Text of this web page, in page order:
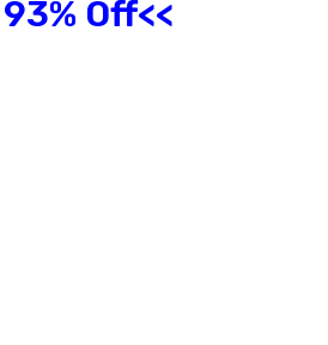
Off<<